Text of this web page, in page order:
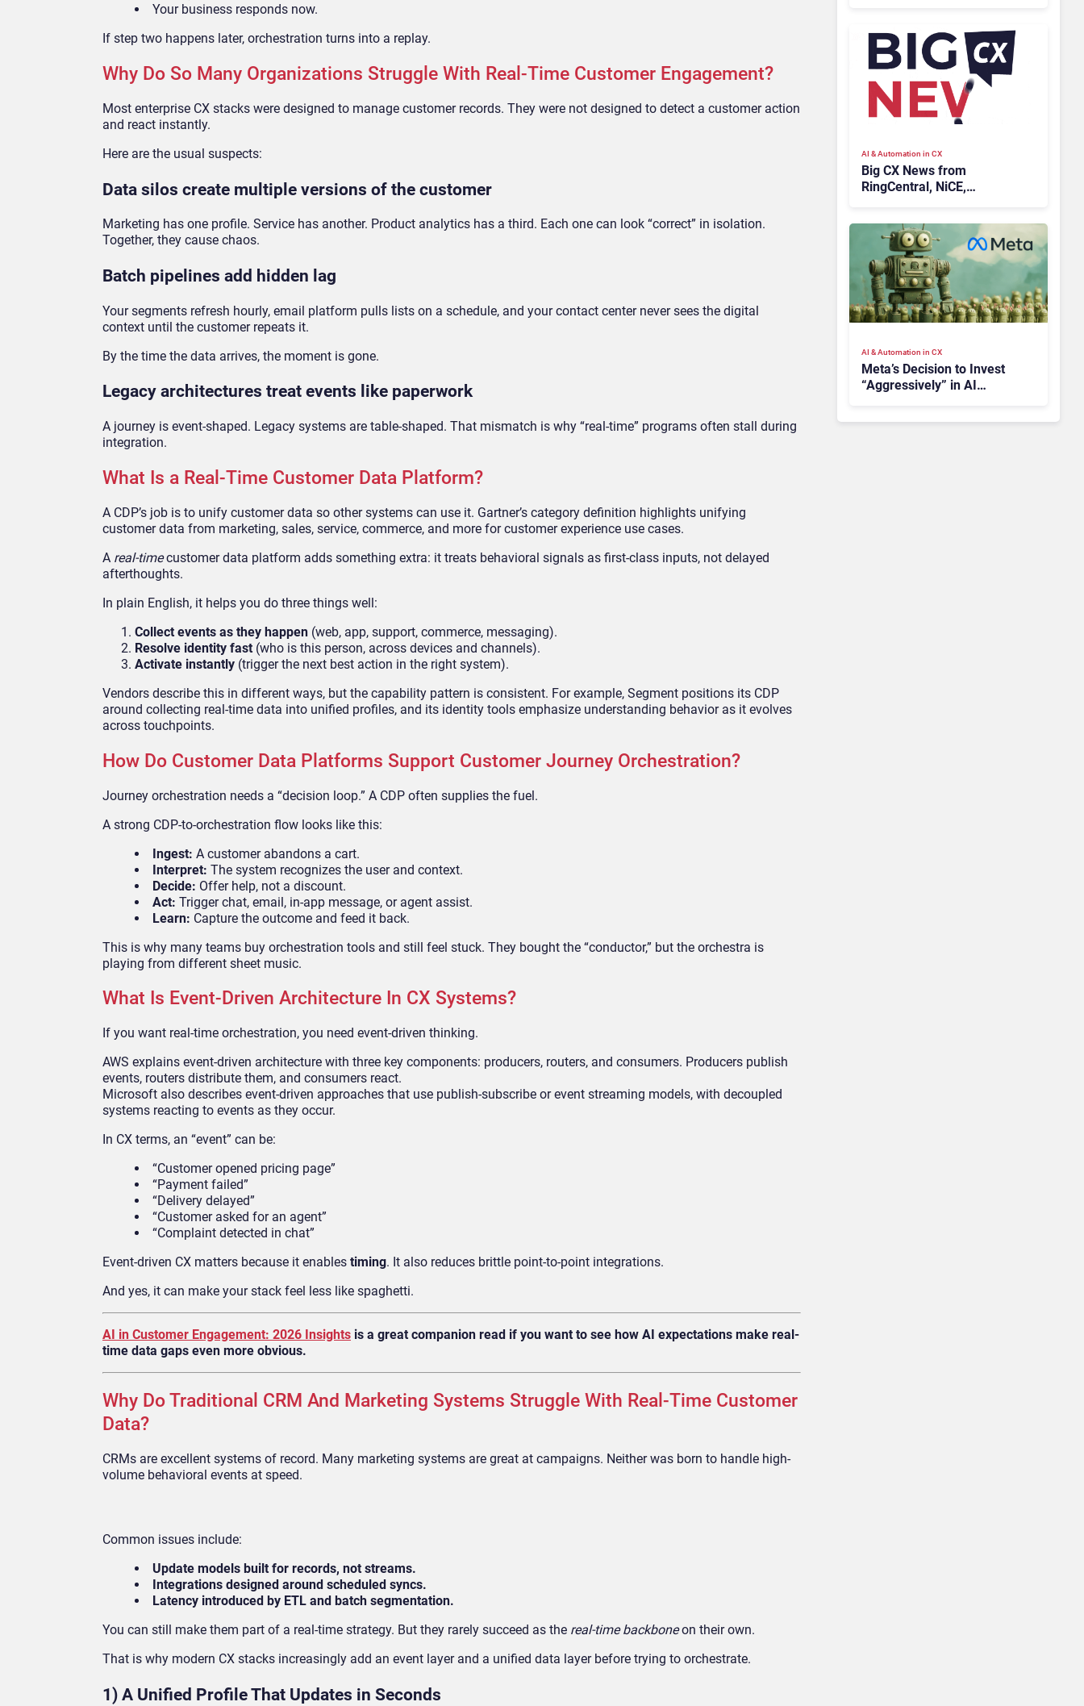
Your business responds now.
If step two happens later, orchestration turns into a replay.
Why Do So Many Organizations Struggle With Real-Time Customer Engagement?
Most enterprise CX stacks were designed to manage customer records. They were not designed to detect a customer action
and react instantly.
Here are the usual suspects:
Data silos create multiple versions of the customer
Marketing has one profile. Service has another. Product analytics has a third. Each one can look “correct” in isolation.
Together, they cause chaos.
Batch pipelines add hidden lag
Your segments refresh hourly, email platform pulls lists on a schedule, and your contact center never sees the digital
context until the customer repeats it.
By the time the data arrives, the moment is gone.
Legacy architectures treat events like paperwork
A journey is event-shaped. Legacy systems are table-shaped. That mismatch is why “real-time” programs often stall during
integration.
What Is a Real-Time Customer Data Platform?
A CDP’s job is to unify customer data so other systems can use it. Gartner’s category definition highlights unifying
customer data from marketing, sales, service, commerce, and more for customer experience use cases.
A real-timecustomer data platform adds something extra: it treats behavioral signals as first-class inputs, not delayed
afterthoughts.
In plain English, it helps you do three things well:
Collect events as they happen (web, app, support, commerce, messaging).
Resolve identity fast (who is this person, across devices and channels).
Activate instantly (trigger the next best action in the right system).
Vendors describe this in different ways, but the capability pattern is consistent. For example, Segment positions its CDP
around collecting real-time data into unified profiles, and its identity tools emphasize understanding behavior as it evolves
across touchpoints.
How Do Customer Data Platforms Support Customer Journey Orchestration?
Journey orchestration needs a “decision loop.” A CDP often supplies the fuel.
A strong CDP-to-orchestration flow looks like this:
Ingest: A customer abandons a cart.
Interpret: The system recognizes the user and context.
Decide: Offer help, not a discount.
Act: Trigger chat, email, in-app message, or agent assist.
Learn: Capture the outcome and feed it back.
This is why many teams buy orchestration tools and still feel stuck. They bought the “conductor,” but the orchestra is
playing from different sheet music.
What Is Event-Driven Architecture In CX Systems?
If you want real-time orchestration, you need event-driven thinking.
AWS explains event-driven architecture with three key components: producers, routers, and consumers. Producers publish
events, routers distribute them, and consumers react.
Microsoft also describes event-driven approaches that use publish-subscribe or event streaming models, with decoupled
systems reacting to events as they occur.
In CX terms, an “event” can be:
“Customer opened pricing page”
“Payment failed”
“Delivery delayed”
“Customer asked for an agent”
“Complaint detected in chat”
Event-driven CX matters because it enables timing. It also reduces brittle point-to-point integrations.
And yes, it can make your stack feel less like spaghetti.
AI in Customer Engagement: 2026 Insights is a great companion read if you want to see how AI expectations make real-
time data gaps even more obvious.
Why Do Traditional CRM And Marketing Systems Struggle With Real-Time Customer
Data?
CRMs are excellent systems of record. Many marketing systems are great at campaigns. Neither was born to handle high-
volume behavioral events at speed.
Common issues include:
Update models built for records, not streams.
Integrations designed around scheduled syncs.
Latency introduced by ETL and batch segmentation.
You can still make them part of a real-time strategy. But they rarely succeed as the real-time backboneon their own.
That is why modern CX stacks increasingly add an event layer and a unified data layer before trying to orchestrate.
1) A Unified Profile That Updates in Seconds
AI & Automation in CX
Big CX News from
RingCentral, NiCE,
AI & Automation in CX
Meta’s Decision to Invest
“Aggressively” in AI